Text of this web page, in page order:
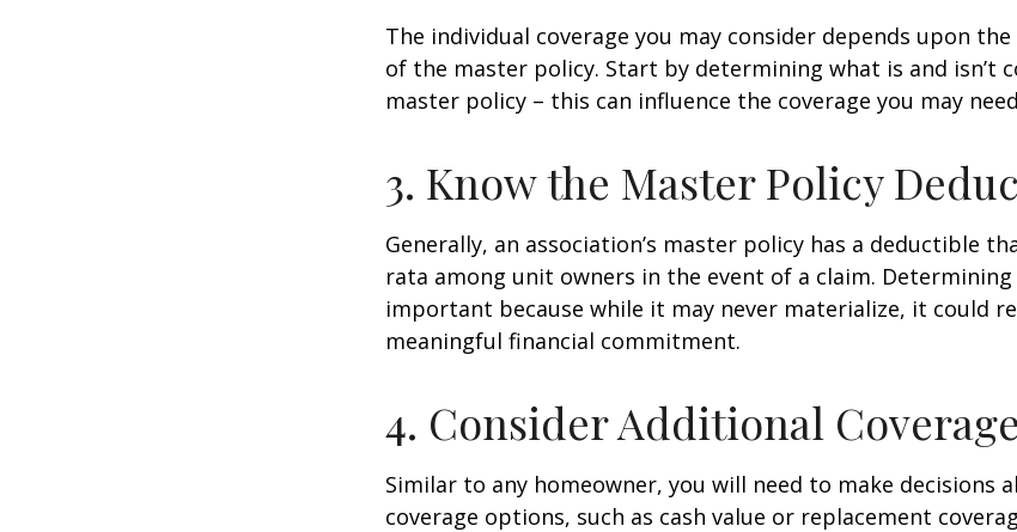
The individual coverage you may consider depends upon
of the master policy. Start by determining what is and isn’t
master policy – this can influence the coverage you may
3. Know the Master Policy
Generally, an association’s master policy has a deductible
rata among unit owners in the event of a claim.
important because while it may never materialize, it could
meaningful financial commitment.
4. Consider Additional Coverage
Similar to any homeowner, you will need to make decisions
coverage options, such as cash value or replacement